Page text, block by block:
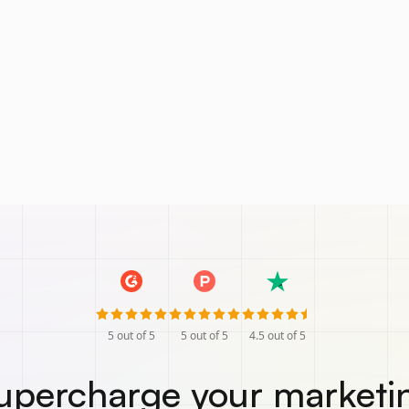
5 out of 5 5 out of 5 4.5 out of 5
your